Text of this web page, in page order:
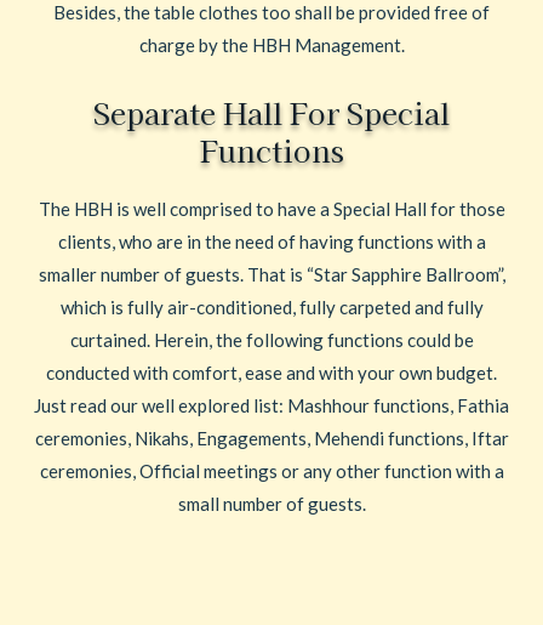
Besides, the table clothes too shall be provided free of
charge by the HBH Management.
Separate Hall For Special
Functions
The HBH is well comprised to have a Special Hall for those
clients, who are in the need of having functions with a
smaller number of guests. That is “Star Sapphire Ballroom”,
which is fully air-conditioned, fully carpeted and fully
curtained. Herein, the following functions could be
conducted with comfort, ease and with your own budget.
Just read our well explored list: Mashhour functions, Fathia
ceremonies, Nikahs, Engagements, Mehendi functions, Iftar
ceremonies, Official meetings or any other function with a
small number of guests.